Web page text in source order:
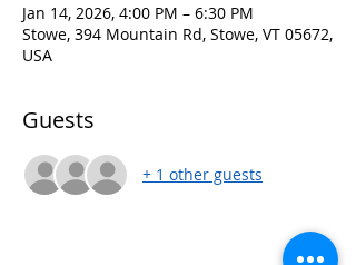
Jan 14, 2026, 4:00 PM – 6:30 PM
Stowe, 394 Mountain Rd, Stowe, VT 05672,
USA
Guests
+ 1 other guests